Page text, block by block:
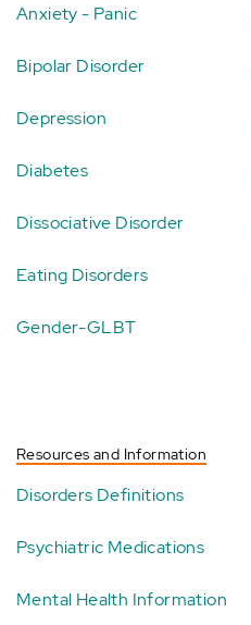
Anxiety - Panic
Bipolar Disorder
Depression
Diabetes
Dissociative Disorder
Eating Disorders
Gender-GLBT
Resources and Information
Disorders Definitions
Psychiatric Medications
Mental Health Information